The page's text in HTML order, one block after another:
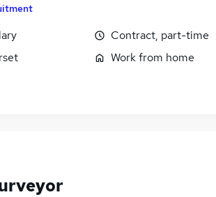
Contract, part-time
Work from home